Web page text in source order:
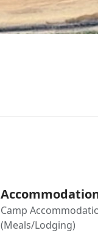
Camp
(Meals/Lodging)